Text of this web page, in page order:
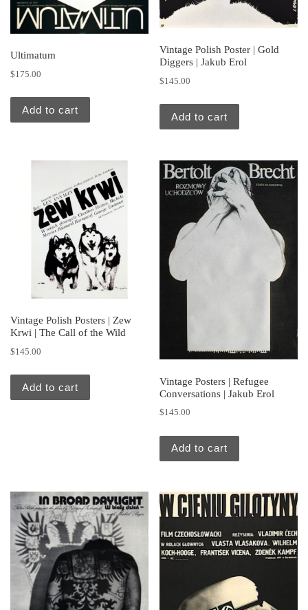
Ultimatum
$175.00
Add to cart
Vintage Polish Poster | Gold
Diggers | Jakub Erol
$145.00
Add to cart
Vintage Polish Posters | Zew
Krwi | The Call of the Wild
$145.00
Add to cart
Vintage Posters | Refugee
Conversations | Jakub Erol
$145.00
Add to cart